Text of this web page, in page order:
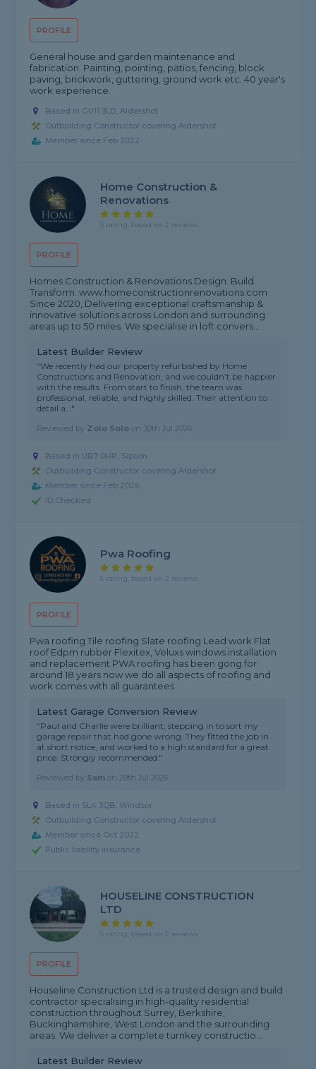
PROFILE
General house and garden maintenance and
fabrication. Painting, pointing, patios, fencing, block
paving, brickwork, guttering, ground work etc. 40 year's
work experience.
Based in GU11 3LD, Aldershot
Outbuilding Constructor covering Aldershot
Member since Feb 2022
PROFILE
Home Construction &
Renovations
5 rating, based on 2 reviews
Homes Construction & Renovations Design. Build.
Transform. www.homeconstructionrenovations.com
Since 2020, Delivering exceptional craftsmanship &
innovative solutions across London and surrounding
areas up to 50 miles. We specialise in loft convers...
Latest Builder Review
"We recently had our property refurbished by Home
Constructions and Renovation, and we couldn’t be happier
with the results. From start to finish, the team was
professional, reliable, and highly skilled. Their attention to
detail a..."
Reviewed by Zolo Solo on 30th Jul 2026
Based in UB7 0HR, Sipson
Outbuilding Constructor covering Aldershot
Member since Feb 2026
ID Checked
PROFILE
Pwa Roofing
5 rating, based on 2 reviews
Pwa roofing Tile roofing Slate roofing Lead work Flat
roof Edpm rubber Flexitex, Veluxs windows installation
and replacement PWA roofing has been gong for
around 18 years now we do all aspects of roofing and
work comes with all guarantees
Latest Garage Conversion Review
"Paul and Charlie were brilliant, stepping in to sort my
garage repair that had gone wrong. They fitted the job in
at short notice, and worked to a high standard for a great
price. Strongly recommended."
Reviewed by Sam on28th Jul 2026
Based in SL4 3QB, Windsor
Outbuilding Constructor covering Aldershot
Member since Oct 2022
Public liability insurance
PROFILE
HOUSELINE CONSTRUCTION
LTD
5 rating, based on 2 reviews
Houseline Construction Ltd is a trusted design and build
contractor specialising in high-quality residential
construction throughout Surrey, Berkshire,
Buckinghamshire, West London and the surrounding
areas. We deliver a complete turnkey constructio...
Latest Builder Review